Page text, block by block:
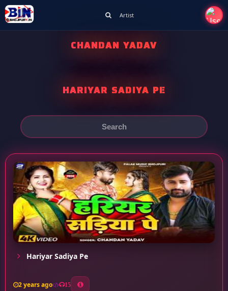
Artist
CHANDAN YADAV
HARIYAR SADIYA PE
Hariyar Sadiya Pe
2 years ago 15